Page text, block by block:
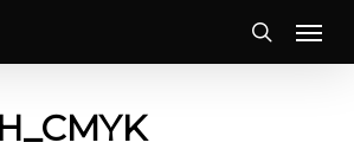
Menu